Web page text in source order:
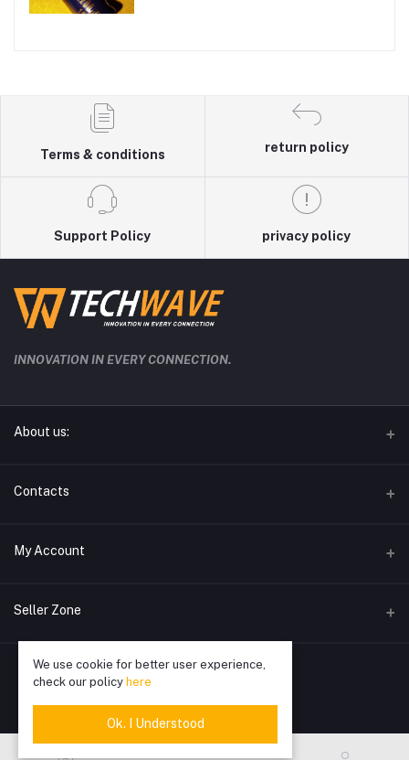
Terms & conditions
return policy
Support Policy privacy policy
INNOVATION IN EVERY CONNECTION.
About us:
techwave.lk the future electronic seller in sri lanka
Contacts
Address
0778826828
info@techwave.lk
My Account
Login
Order History
My Wishlist
Track Order
Seller Zone
Become A Seller Apply Now
We use cookie for better user experience,
check our policy here
Ok. I Understood